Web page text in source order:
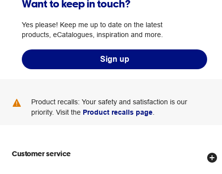
Want to keep in touch?
Yes please! Keep me up to date on the latest
products, eCatalogues, inspiration and more.
Sign up
Product recalls: Your safety and satisfaction is our
priority. Visit the Product recalls page
Customer service